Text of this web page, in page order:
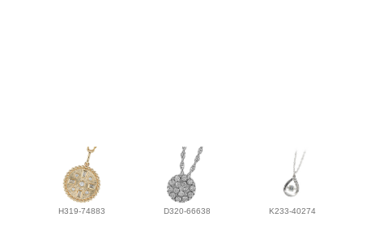
H319-74883 D320-66638 K233-40274